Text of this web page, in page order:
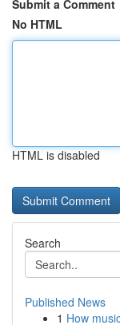
Submit a Comment
No HTML
HTML is disabled
Search
Published News
1 How